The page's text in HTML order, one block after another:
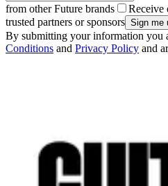
from other Future brands
Receive
trusted partners or sponsors
By submitting your information you
Conditions and Privacy Policy and